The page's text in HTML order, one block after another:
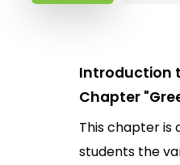
Introduction
Chapter
This chapter is
students the